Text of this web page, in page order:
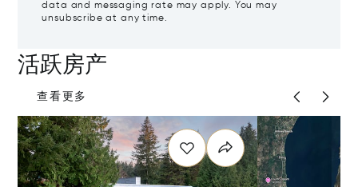
data and messaging rate may apply. You may
unsubscribe at any time.
活跃房产
查看更多